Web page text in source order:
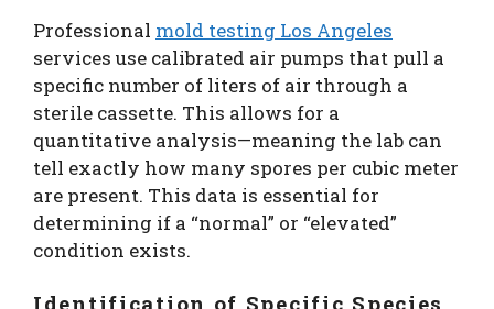
Professional mold testing Los Angeles
services use calibrated air pumps that pull a
specific number of liters of air through a
sterile cassette. This allows for a
quantitative analysis—meaning the lab can
tell exactly how many spores per cubic meter
are present. This data is essential for
determining if a “normal” or “elevated”
condition exists.
Identification of Specific Species